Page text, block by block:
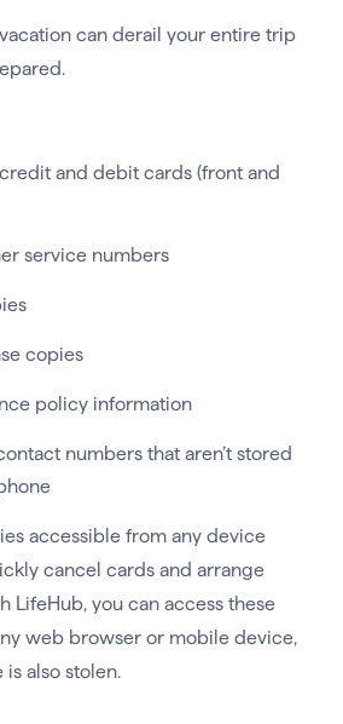
can derail your entire trip
and debit cards (front and
service numbers
copies
policy information
numbers that aren’t stored
accessible from any device
cancel cards and arrange
LifeHub, you can access these
web browser or mobile device,
also stolen.